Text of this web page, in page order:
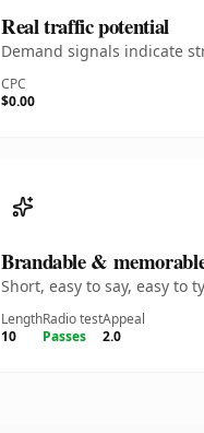
Real traffic potential
Demand signals indicate
CPC
$0.00
Brandable &
Short, easy to say, easy
Length
10
Radio test
Passes
Appeal
2.0